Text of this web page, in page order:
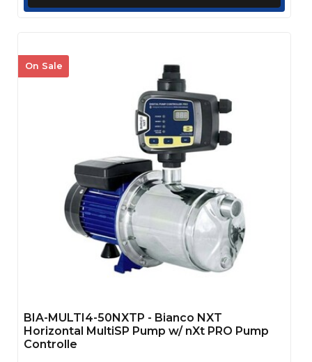
On Sale
BIA-MULTI4-50NXTP - Bianco NXT
Horizontal MultiSP Pump w/ nXt PRO Pump
Controlle